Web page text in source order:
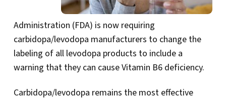
Administration (FDA) is now requiring
carbidopa/levodopa manufacturers to change the
labeling of all levodopa products to include a
warning that they can cause Vitamin B6 deficiency.
Carbidopa/levodopa remains the most effective